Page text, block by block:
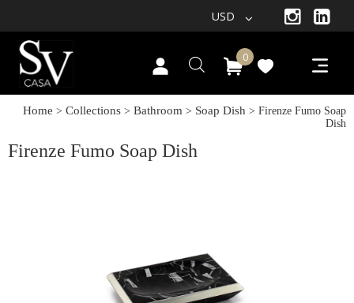
USD
0
Home > Collections > Bathroom > Soap Dish > Firenze Fumo Soap
Dish
Firenze Fumo Soap Dish